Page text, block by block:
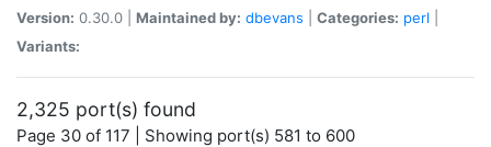
Version: 0.30.0 | Maintained by: dbevans Categories: perl
Variants:
2,325 port(s) found
Page 30 of 117 | Showing port(s) 581 to 600